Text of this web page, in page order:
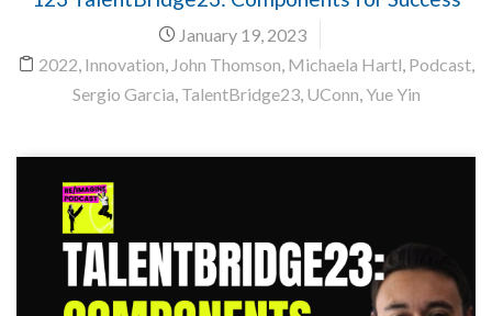
January 19, 2023
2022 Innovation John Thomson Michaela Hartl Podcast
Sergio Garcia TalentBridge23, UConn Yue Yin